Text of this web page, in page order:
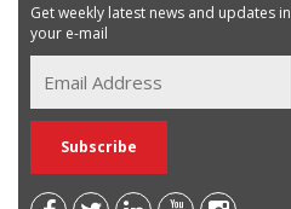
Get weekly latest news and updates in
your e-mail